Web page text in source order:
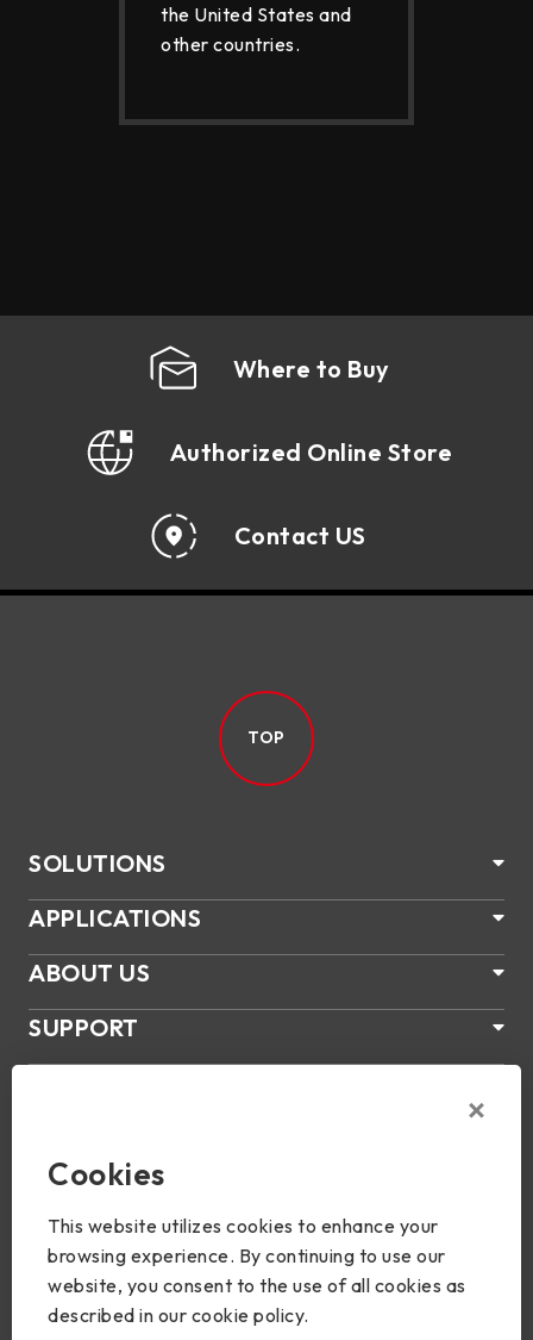
the United States and
other countries.
Where to Buy
Authorized Online Store
Contact US
SOLUTIONS
APPLICATIONS
ABOUT US
SUPPORT
Join Us
TOP
Cookies
This website utilizes cookies to enhance your
browsing experience. By continuing to use our
website, you consent to the use of all cookies as
described in our cookie policy.